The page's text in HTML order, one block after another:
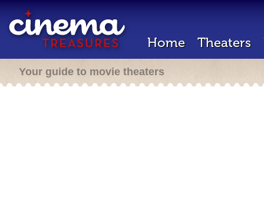
Home Theaters
Your guide to movie theaters